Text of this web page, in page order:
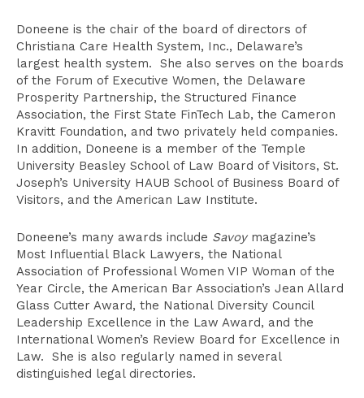
Doneene is the chair of the board of directors of
Christiana Care Health System, Inc., Delaware’s
largest health system. She also serves on the boards
of the Forum of Executive Women, the Delaware
Prosperity Partnership, the Structured Finance
Association, the First State FinTech Lab, the Cameron
Kravitt Foundation, and two privately held companies.
In addition, Doneene is a member of the Temple
University Beasley School of Law Board of Visitors, St.
Joseph’s University HAUB School of Business Board of
Visitors, and the American Law Institute.
Doneene’s many awards include Savoymagazine’s
Most Influential Black Lawyers, the National
Association of Professional Women VIP Woman of the
Year Circle, the American Bar Association’s Jean Allard
Glass Cutter Award, the National Diversity Council
Leadership Excellence in the Law Award, and the
International Women’s Review Board for Excellence in
Law. She is also regularly named in several
distinguished legal directories.